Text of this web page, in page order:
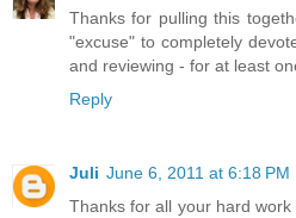
Thanks for pulling this
"excuse" to completely
and reviewing - for at least
Reply
Juli June 6, 2011 at 6:18 PM
Thanks for all your hard